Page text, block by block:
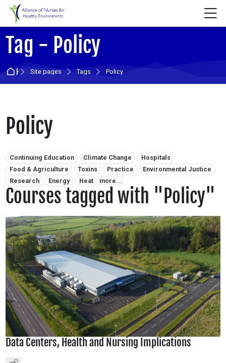
Skip to navigation
Skip to login form
Skip to main content
Skip to accessibility options
Skip to footer
Skip accessibility options
Tag - Policy
HomeSite pages Tags Policy
Policy
Related tags:
Continuing Education Climate Change
Hospitals
Food & Agriculture
Toxins Practice
Environmental Justice
Research
Energy Heat more...
Courses tagged with "Policy"
Data Centers, Health and Nursing Implications